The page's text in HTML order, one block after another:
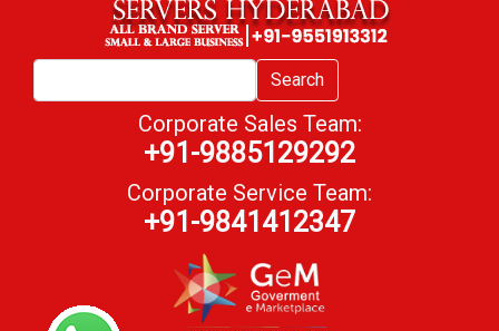
Search
Corporate Sales Team:
+91-9885129292
Corporate Service Team:
+91-9841412347